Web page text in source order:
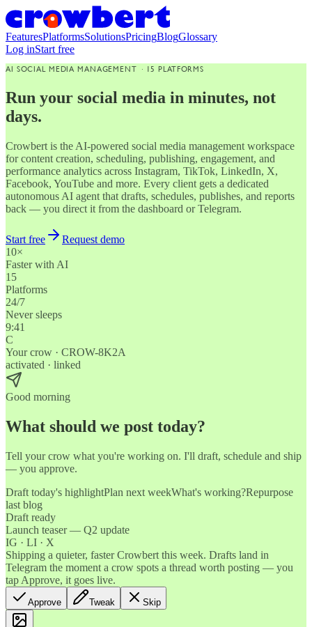
FeaturesPlatformsSolutionsPricingBlogGlossary
Log inStart free
AI SOCIAL MEDIA MANAGEMENT · 15 PLATFORMS
Run your social media in minutes, not
days.
Crowbert is the AI-powered social media management workspace
for content creation, scheduling, publishing, engagement, and
performance analytics across Instagram, TikTok, LinkedIn, X,
Facebook, YouTube and more. Every client gets a dedicated
autonomous AI agent that drafts, schedules, publishes, and reports
back — you direct it from the dashboard or Telegram.
Start free
Request demo
10×
Faster with AI
15
Platforms
24/7
Never sleeps
9:41
C
Your crow · CROW-8K2A
activated · linked
Good morning
What should we post today?
Tell your crow what you're working on. I'll draft, schedule and ship
— you approve.
Draft today's highlightPlan next weekWhat's working?Repurpose
last blog
Draft ready
Launch teaser — Q2 update
IG · LI · X
Shipping a quieter, faster Crowbert this week. Drafts land in
Telegram the moment a crow spots a thread worth posting — you
tap Approve, it goes live.
Approve Tweak Skip